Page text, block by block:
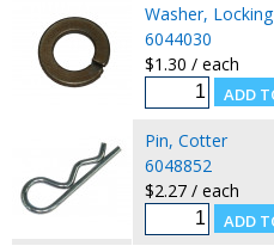
Washer, Locking
6044030
$1.30 / each
Pin, Cotter
6048852
$2.27 / each